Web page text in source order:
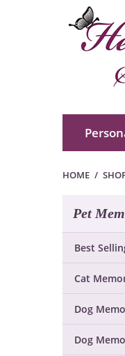
HOME
Pet
Best
Cat
Dog
Dog